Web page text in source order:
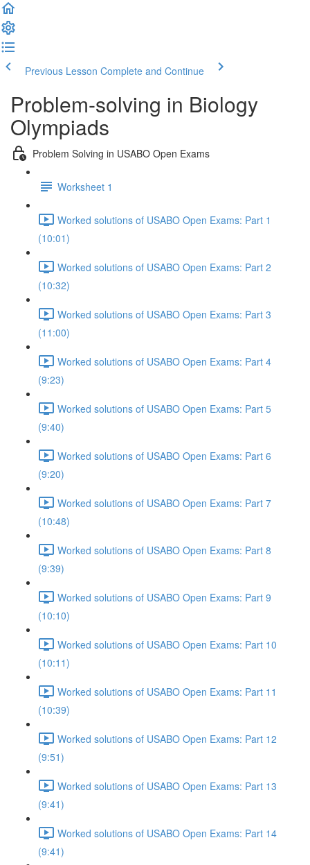
Previous Lesson Complete and Continue
Problem-solving in Biology
Olympiads
Problem Solving in USABO Open Exams
Worksheet 1
Worked solutions of USABO Open Exams: Part 1
(10:01)
Worked solutions of USABO Open Exams: Part 2
(10:32)
Worked solutions of USABO Open Exams: Part 3
(11:00)
Worked solutions of USABO Open Exams: Part 4
(9:23)
Worked solutions of USABO Open Exams: Part 5
(9:40)
Worked solutions of USABO Open Exams: Part 6
(9:20)
Worked solutions of USABO Open Exams: Part 7
(10:48)
Worked solutions of USABO Open Exams: Part 8
(9:39)
Worked solutions of USABO Open Exams: Part 9
(10:10)
Worked solutions of USABO Open Exams: Part 10
(10:11)
Worked solutions of USABO Open Exams: Part 11
(10:39)
Worked solutions of USABO Open Exams: Part 12
(9:51)
Worked solutions of USABO Open Exams: Part 13
(9:41)
Worked solutions of USABO Open Exams: Part 14
(9:41)